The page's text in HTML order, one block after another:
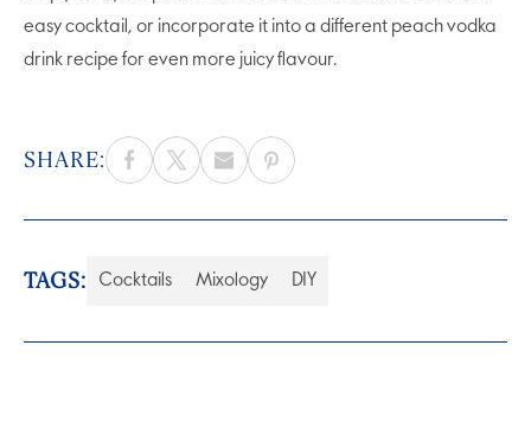
easy cocktail, or incorporate it into a different peach vodka
drink recipe for even more juicy flavour.
SHARE:
TAGS: Cocktails Mixology DIY